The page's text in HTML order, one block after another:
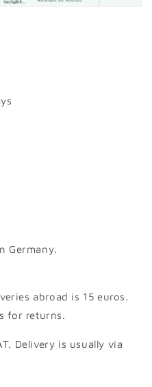
Germany.
abroad is 15 euros.
for returns.
Delivery is usually via